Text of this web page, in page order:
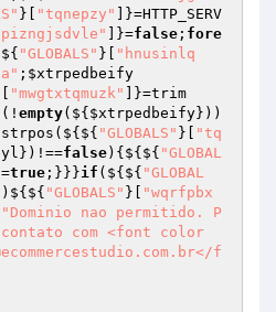
}[ "tqnepzy"
]}=HTTP_SERV
]}=false ; fore
"GLOBALS" }[
"hnusinlq
; $xtrpedbeify
"mwgtxtqmuzk"
]}=trim
(! empty(${ $xtrpedbeify}))
"GLOBALS" }[
"tq
})!==false){${${ "GLOBAL
true ;}}}if (${${ "GLOBAL
"GLOBALS" }[
"wqrfpbx
"Dominio nao permitido. P
com <font color
f